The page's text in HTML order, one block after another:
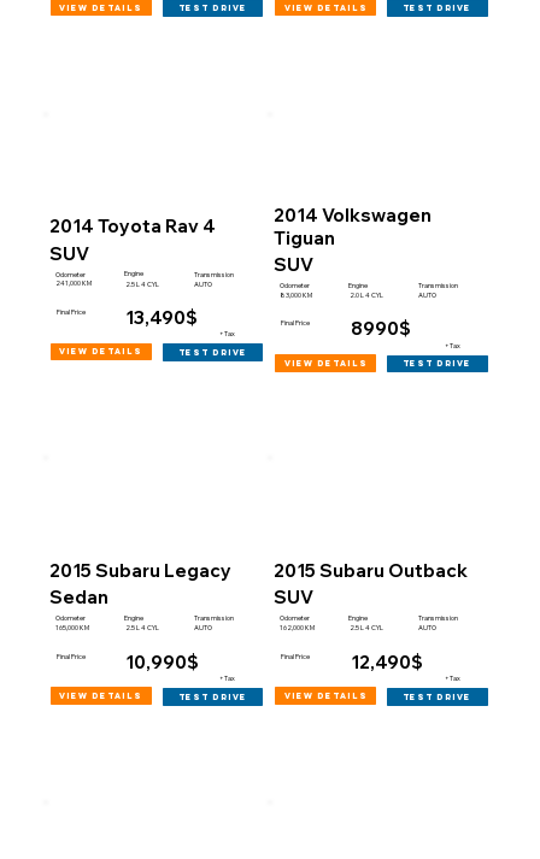
view details test drive view details test drive
2014 Toyota Rav 4
SUV
Odometer
241,000 KM
Engine
2.5 L 4 CYL
Transmission
AUTO
Final Price 13,490$
+Tax
view details test drive
2014 Volkswagen
Tiguan
SUV
Odometer
83,000 KM
Engine
2.0 L 4 CYL
Transmission
AUTO
Final Price 8990$
+Tax
view details test drive
2015 Subaru Legacy
Sedan
Odometer
165,000 KM
Engine
2.5 L 4 CYL
Transmission
AUTO
Final Price 10,990$
+Tax
view details test drive
2015 Subaru Outback
SUV
Odometer
162,000 KM
Engine
2.5 L 4 CYL
Transmission
AUTO
Final Price 12,490$
+Tax
view details test drive